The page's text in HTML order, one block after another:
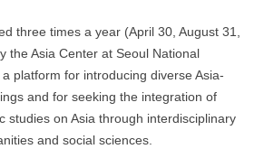
three times a year (April 30, August 31,
the Asia Center at Seoul National
platform for introducing diverse Asia-
and for seeking the integration of
studies on Asia through interdisciplinary
and social sciences.